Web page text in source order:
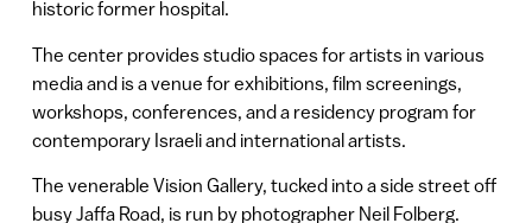
historic former hospital.
The center provides studio spaces for artists in various
media and is a venue for exhibitions, film screenings,
workshops, conferences, and a residency program for
contemporary Israeli and international artists.
The venerable Vision Gallery, tucked into a side street off
busy Jaffa Road, is run by photographer Neil Folberg.